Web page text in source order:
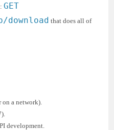
GET
download that does all of
a network).
development.